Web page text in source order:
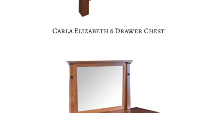
Carla Elizabeth 6 Drawer Chest